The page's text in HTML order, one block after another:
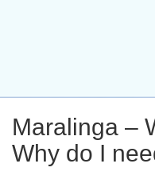
Maralinga –
Why do I